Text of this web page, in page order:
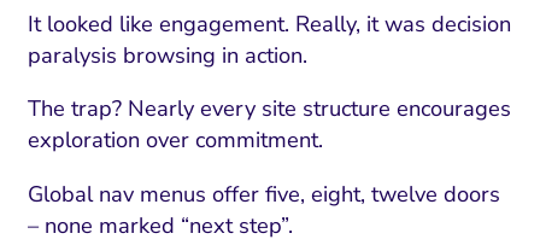
It looked like engagement. Really, it was decision
paralysis browsing in action.
The trap? Nearly every site structure encourages
exploration over commitment.
Global nav menus offer five, eight, twelve doors
– none marked “next step”.